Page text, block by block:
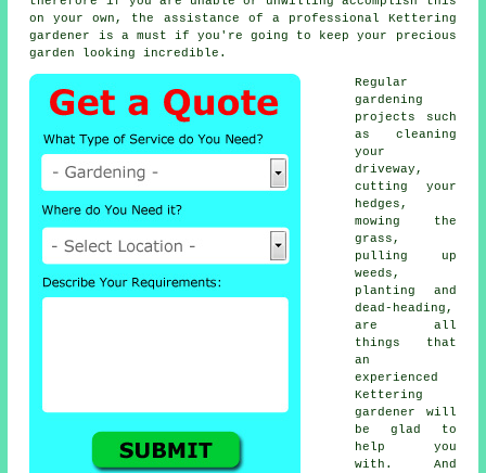
on your own, the assistance of a professional Kettering
gardener
is a must if you're going to keep your precious
garden looking incredible.
Regular
gardening
projects such
as cleaning
your
driveway,
cutting your
hedges,
mowing the
grass,
pulling up
weeds,
planting and
dead-heading,
are all
things that
an
experienced
Kettering
gardener will
be glad to
help you
with. And